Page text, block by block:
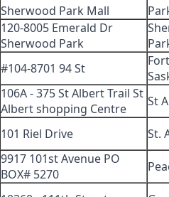
Sherwood Park Mall
120-8005 Emerald Dr
Sherwood Park
#104-8701 94 St
Fort
106A - 375 St Albert Trail St
Albert shopping Centre
St
101 Riel Drive St.
9917 101st Avenue PO
BOX# 5270